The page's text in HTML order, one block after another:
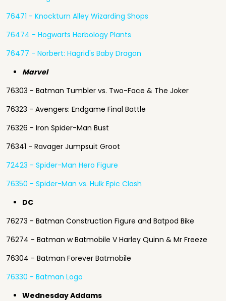
76471 - Knockturn Alley Wizarding Shops
76474 - Hogwarts Herbology Plants
76477 - Norbert: Hagrid's Baby Dragon
Marvel
76303 - Batman Tumbler vs. Two-Face & The Joker
76323 - Avengers: Endgame Final Battle
76326 - Iron Spider-Man Bust
76341 - Ravager Jumpsuit Groot
72423 - Spider-Man Hero Figure
76350 - Spider-Man vs. Hulk Epic Clash
DC
76273 - Batman Construction Figure and Batpod Bike
76274 - Batman w Batmobile V Harley Quinn & Mr Freeze
76304 - Batman Forever Batmobile
76330 - Batman Logo
Wednesday Addams